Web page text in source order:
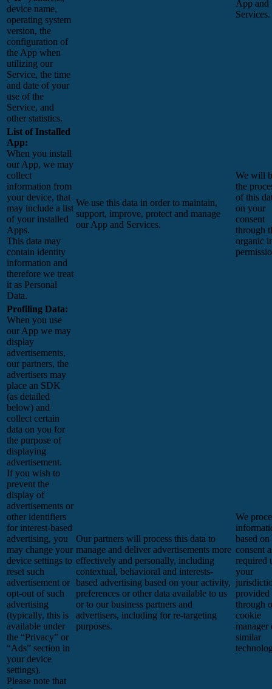
device name,
operating system
version, the
configuration of
the App when
utilizing our
Service, the time
and date of your
use of the
Service, and
other statistics.
App and
Services.
List of Installed
App:
When you install
our App, we may
collect
information from
your device, that
may include a list
of your installed
Apps.
This data may
contain identity
information and
therefore we treat
it as Personal
Data.
We use this data in order to maintain,
support, improve, protect and manage
our App and Services.
We will
the
of this
on your
consent
through
organic
Profiling Data:
When you use
our App we may
display
advertisements,
our partners, the
advertisers may
place an SDK
(as detailed
below) and
collect certain
data on you for
the purpose of
displaying
advertisement.
If you wish to
prevent the
display of
advertisements or
other identifiers
for interest-based
advertising, you
may change your
device settings to
reset such
advertisement or
opt-out of such
advertising
(typically, this is
available under
the “Privacy” or
“Ads” section in
your device
settings).
Please note that
Our partners will process this data to
manage and deliver advertisements more
effectively and personally, including
contextual, behavioral and interests-
based advertising based on your activity,
preferences or other data available to us
or to our business partners and
advertisers, including for re-targeting
purposes.
We
based
consent
required
your
provided
through
cookie
manager
similar